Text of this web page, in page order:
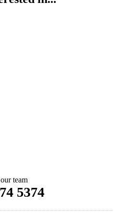
team
5374